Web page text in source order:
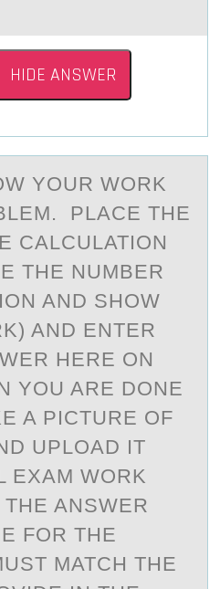
HIDE ANSWER
YОUR WORK
PLАCE THE
CАLCULATION
THE NUMBER
AND SHOW
AND ENTER
HERE ON
YOU ARE DONE
A PICTURE OF
UPLOAD IT
EXAM WORK
ANSWER
FOR THE
MATCH THE